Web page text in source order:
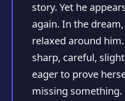
story. Yet he
again. In the
relaxed around
sharp, careful,
eager to prove
missing something.